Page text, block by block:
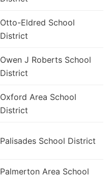
Otto-Eldred School
District
Owen J Roberts School
District
Oxford Area School
District
Palisades School District
Palmerton Area School